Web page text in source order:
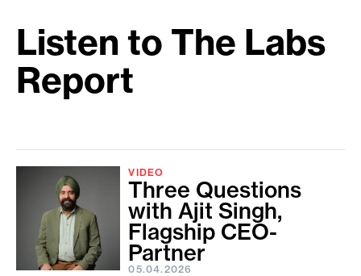
Listen to The Labs
Report
VIDEO
Three Questions
with Ajit Singh,
Flagship CEO-
Partner
05.04.2026